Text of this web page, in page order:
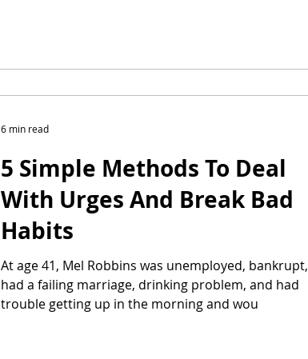
5 Simple Methods To Deal
With Urges And Break Bad
Habits
At age 41, Mel Robbins was unemployed, bankrupt,
had a failing marriage, drinking problem, and had
trouble getting up in the morning and wou
6 min read